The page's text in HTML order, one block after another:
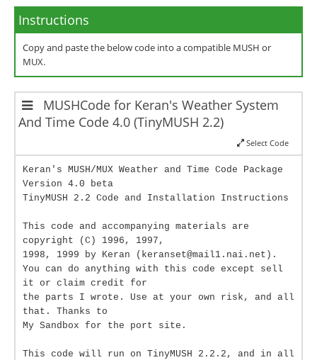
Instructions
Copy and paste the below code into a compatible MUSH or
MUX.
MUSHCode for Keran's Weather System
And Time Code 4.0 (TinyMUSH 2.2)
Select Code
Keran's MUSH/MUX Weather and Time Code Package
Version 4.0 beta
TinyMUSH 2.2 Code and Installation Instructions
This code and accompanying materials are
copyright (C) 1996, 1997,
1998, 1999 by Keran (keranset@mail1.nai.net).
You can do anything with this code except sell
it or claim credit for
the parts I wrote. Use at your own risk, and all
that. Thanks to
My Sandbox for the port site.
This code will run on TinyMUSH 2.2.2, and in all